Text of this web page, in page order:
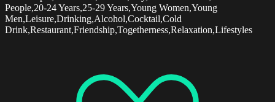
People,20-24 Years,25-29 Years,Young Women,Young
Men,Leisure,Drinking,Alcohol,Cocktail,Cold
Drink,Restaurant,Friendship,Togetherness,Relaxation,Lifestyles